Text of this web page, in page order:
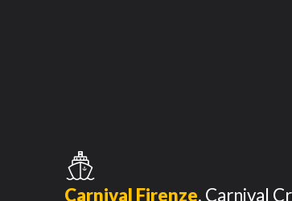
Carnival Firenze, Carnival